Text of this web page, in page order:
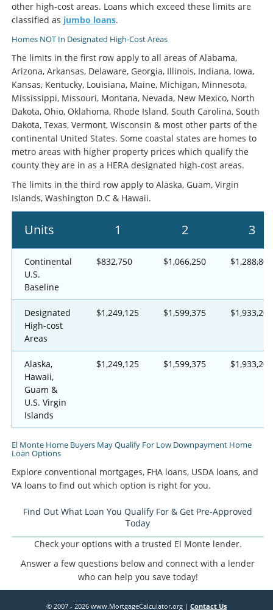
other high-cost areas. Loans which exceed these limits are
classified as jumbo loans.
Homes NOT In Designated High-Cost Areas
The limits in the first row apply to all areas of Alabama,
Arizona, Arkansas, Delaware, Georgia, Illinois, Indiana, Iowa,
Kansas, Kentucky, Louisiana, Maine, Michigan, Minnesota,
Mississippi, Missouri, Montana, Nevada, New Mexico, North
Dakota, Ohio, Oklahoma, Rhode Island, South Carolina, South
Dakota, Texas, Vermont, Wisconsin & most other parts of the
continental United States. Some coastal states are homes to
metro areas with higher property prices which qualify the
county they are in as a HERA designated high-cost areas.
The limits in the third row apply to Alaska, Guam, Virgin
Islands, Washington D.C & Hawaii.
Units 1 2 3
Continental
U.S.
Baseline
$832,750 $1,066,250 $1,288,800
Designated
High-cost
Areas
$1,249,125 $1,599,375 $1,933,200
Alaska,
Hawaii,
Guam &
U.S. Virgin
Islands
$1,249,125 $1,599,375 $1,933,200
El Monte Home Buyers May Qualify For Low Downpayment Home
Loan Options
Explore conventional mortgages, FHA loans, USDA loans, and
VA loans to find out which option is right for you.
Find Out What Loan You Qualify For & Get Pre-Approved
Today
Check your options with a trusted El Monte lender.
Answer a few questions below and connect with a lender
who can help you save today!
© 2007 - 2026 www.MortgageCalculator.org | Contact Us